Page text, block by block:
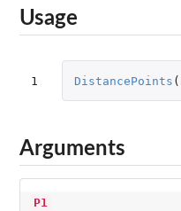
Usage
1 DistancePoints (
Arguments
P1